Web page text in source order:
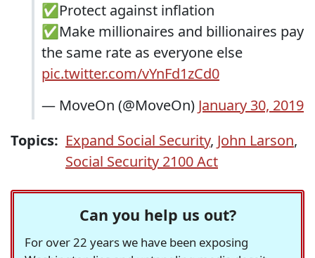
✅Protect against inflation
✅Make millionaires and billionaires pay
the same rate as everyone else
pic.twitter.com/vYnFd1zCd0
— MoveOn (@MoveOn) January 30, 2019
Topics: Expand Social Security, John Larson,
Social Security 2100 Act
Can you help us out?
For over 22 years we have been exposing